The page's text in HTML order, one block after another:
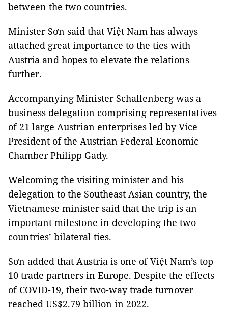
between the two countries.
Minister Sơn said that Việt Nam has always
attached great importance to the ties with
Austria and hopes to elevate the relations
further.
Accompanying Minister Schallenberg was a
business delegation comprising representatives
of 21 large Austrian enterprises led by Vice
President of the Austrian Federal Economic
Chamber Philipp Gady.
Welcoming the visiting minister and his
delegation to the Southeast Asian country, the
Vietnamese minister said that the trip is an
important milestone in developing the two
countries’ bilateral ties.
Sơn added that Austria is one of Việt Nam’s top
10 trade partners in Europe. Despite the effects
of COVID-19, their two-way trade turnover
reached US$2.79 billion in 2022.